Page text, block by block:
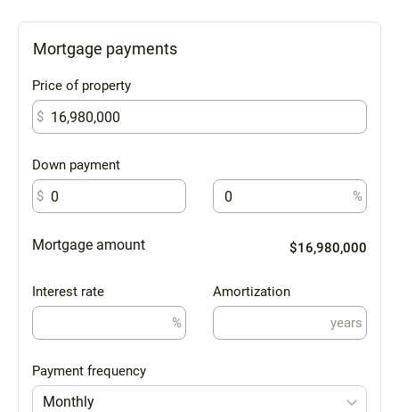
Mortgage payments
Price of property
$
Down payment
$
%
Mortgage amount $16,980,000
Interest rate
%
Amortization
years
Payment frequency
Monthly